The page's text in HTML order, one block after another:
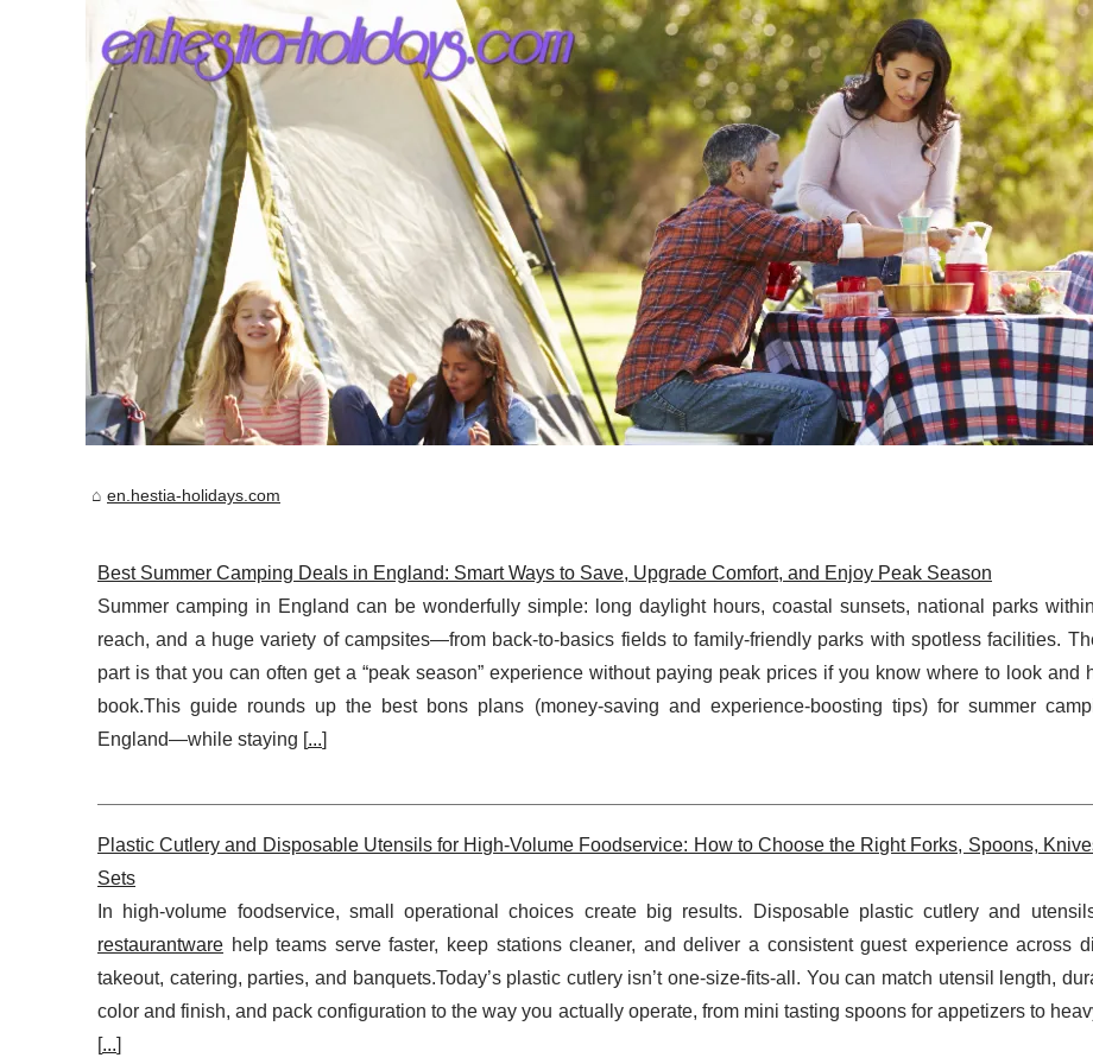
en.hestia-holidays.com
Best Summer Camping Deals in England: Smart Ways to Save, Upgrade Comfort, and Enjoy Peak Season
Summer camping in England can be wonderfully simple: long daylight hours, coastal sunsets, national parks
reach, and a huge variety of campsites—from back-to-basics fields to family-friendly parks with spotless facilities.
part is that you can often get a “peak season” experience without paying peak prices if you know where to look and
book.This guide rounds up the best bons plans (money-saving and experience-boosting tips) for summer
England—while staying [...]
Plastic Cutlery and Disposable Utensils for High-Volume Foodservice: How to Choose the Right Forks, Spoons,
Sets
In high-volume foodservice, small operational choices create big results. Disposable plastic cutlery and
restaurantware help teams serve faster, keep stations cleaner, and deliver a consistent guest experience across
takeout, catering, parties, and banquets.Today’s plastic cutlery isn’t one-size-fits-all. You can match utensil length,
color and finish, and pack configuration to the way you actually operate, from mini tasting spoons for appetizers to
[...]